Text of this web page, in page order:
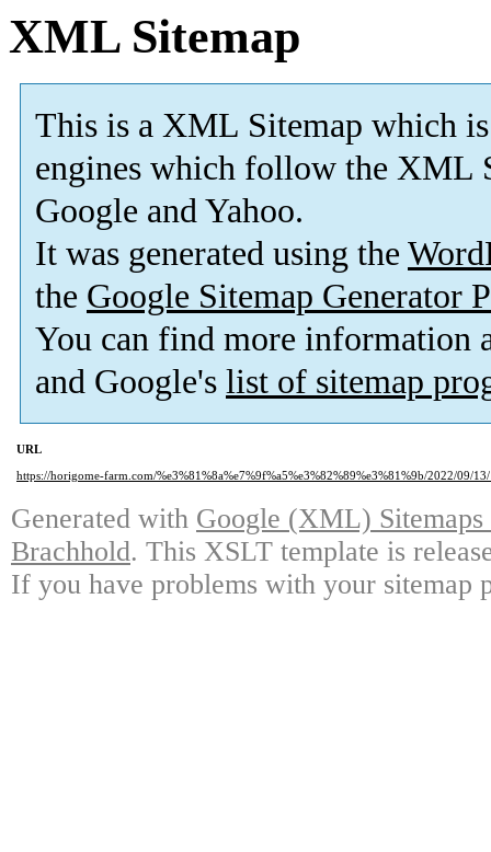
XML Sitemap
This is a XML Sitemap which is
engines which follow the XML
Google and Yahoo.
It was generated using the
the Google Sitemap Generator
You can find more information
and Google's list of sitemap
URL
https://horigome-farm.com/%e3%81%8a%e7%9f%a5%e3%82%89%e3%81%9b/2022/09/
Generated with Google (XML)
Brachhold. This XSLT template is
If you have problems with your sitemap